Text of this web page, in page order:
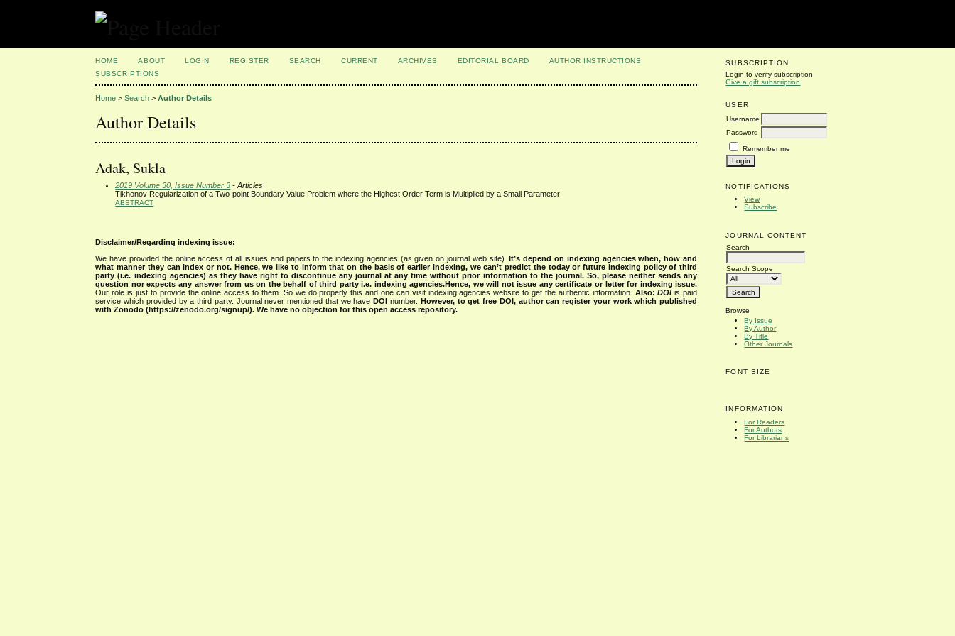
SUBSCRIPTION
Login to verify subscription
Give a gift subscription
USER
Username
Password
Remember me
NOTIFICATIONS
View
Subscribe
JOURNAL CONTENT
Search
Search Scope
Browse
By Issue
By Author
By Title
Other Journals
FONT SIZE
INFORMATION
For Readers
For Authors
For Librarians
HOME ABOUT LOGIN REGISTER SEARCH CURRENT ARCHIVES EDITORIAL BOARD
AUTHOR INSTRUCTIONS
SUBSCRIPTIONS
Home >Search >Author Details
Author Details
Adak, Sukla
2019 Volume 30, Issue Number 3 - Articles
Tikhonov Regularization of a Two-point Boundary Value Problem where the Highest Order Term is Multiplied by a Small Parameter
ABSTRACT
Disclaimer/Regarding indexing issue:
We have provided the online access of all issues and papers to the indexing agencies (as given on journal web site).It’s depend on indexing agencies when, how and
what manner they can index or not. Hence, we like to inform that on the basis of earlier indexing, we can’t predict the today or future indexing policy of third
party (i.e. indexing agencies) as they have right to discontinue any journal at any time without prior information to the journal. So, please neither sends any
question nor expects any answer from us on the behalf of third party i.e. indexing agencies.Hence, we will not issue any certificate or letter for indexing issue.
Our role is just to provide the online access to them. So we do properly this and one can visit indexing agencies website to get the authentic information. Also:DOIis paid
service which provided by a third party. Journal never mentioned that we haveDOI number. However, to get free DOI, author can register your work which published
with Zonodo (https://zenodo.org/signup/). We have no objection for this open access repository.